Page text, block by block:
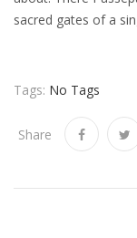
sacred gates of a
Tags: No Tags
Share